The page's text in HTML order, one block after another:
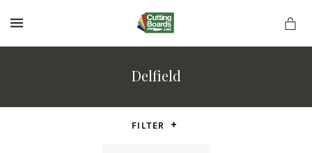
Delfield
FILTER